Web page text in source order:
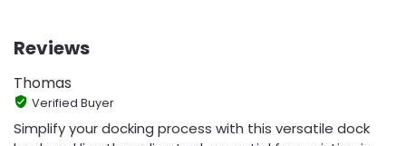
Reviews
Thomas
Verified Buyer
Simplify your docking process with this versatile dock